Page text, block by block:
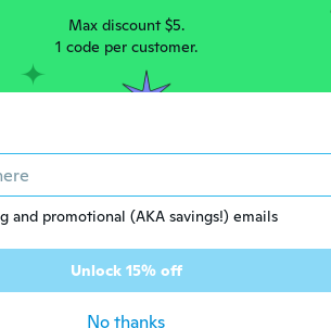
Max discount $5.
1 code per customer.
and promotional (AKA savings!) emails
Unlock 15% off
No thanks